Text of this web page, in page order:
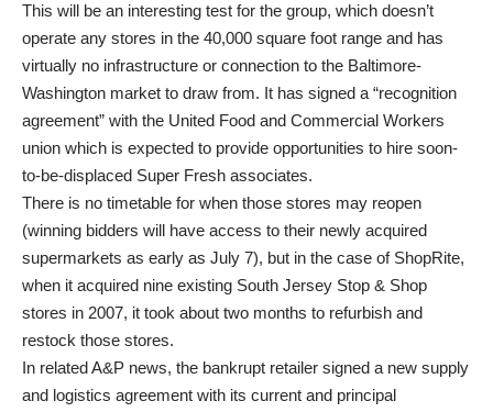
This will be an interesting test for the group, which doesn’t
operate any stores in the 40,000 square foot range and has
virtually no infrastructure or connection to the Baltimore-
Washington market to draw from. It has signed a “recognition
agreement” with the United Food and Commercial Workers
union which is expected to provide opportunities to hire soon-
to-be-displaced Super Fresh associates.
There is no timetable for when those stores may reopen
(winning bidders will have access to their newly acquired
supermarkets as early as July 7), but in the case of ShopRite,
when it acquired nine existing South Jersey Stop & Shop
stores in 2007, it took about two months to refurbish and
restock those stores.
In related A&P news, the bankrupt retailer signed a new supply
and logistics agreement with its current and principal